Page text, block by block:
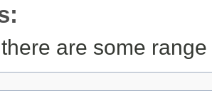
are some